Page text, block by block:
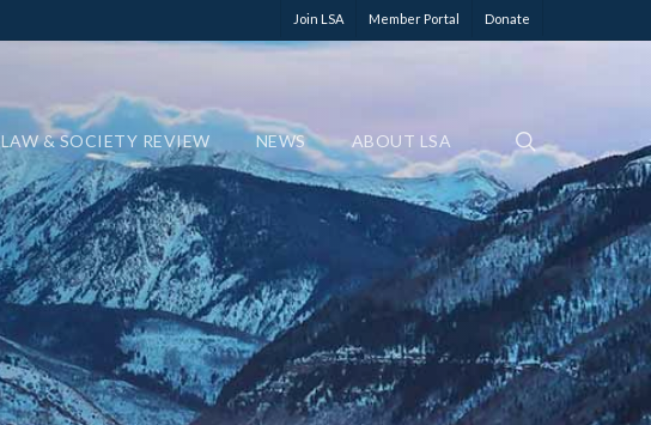
Join LSA Member Portal Donate
LAW & SOCIETY REVIEW NEWS ABOUT LSA